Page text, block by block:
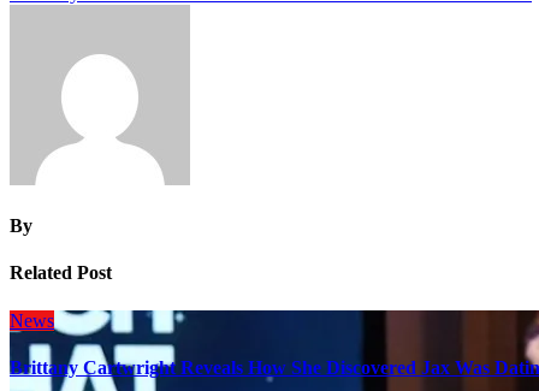
navigation
By
Related Post
News
Brittany Cartwright Reveals How She Discovered Jax Was